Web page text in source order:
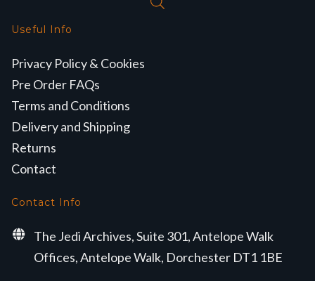
Useful Info
Privacy Policy & Cookies
Pre Order FAQs
Terms and Conditions
Delivery and Shipping
Returns
Contact
Contact Info
The Jedi Archives, Suite 301, Antelope Walk
Offices, Antelope Walk, Dorchester DT1 1BE